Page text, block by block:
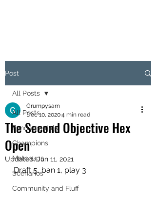
Post
All Posts
Fundamentals
Champions
Matchups
Scenarios
Community and Fluff
All Posts
The Second Objective Hex
Open
Grumpysarn
Dec 10, 20204 min read
Updated:Jun 11, 2021
Draft 5, ban 1, play 3